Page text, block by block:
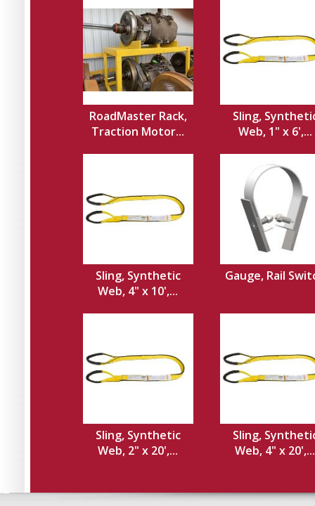
RoadMaster Rack,
Traction Motor...
Sling,
Web, 1" x 6',...
Sling, Synthetic
Web, 4" x 10',...
Gauge, Rail
Sling, Synthetic
Web, 2" x 20',...
Sling,
Web, 4" x 20',...